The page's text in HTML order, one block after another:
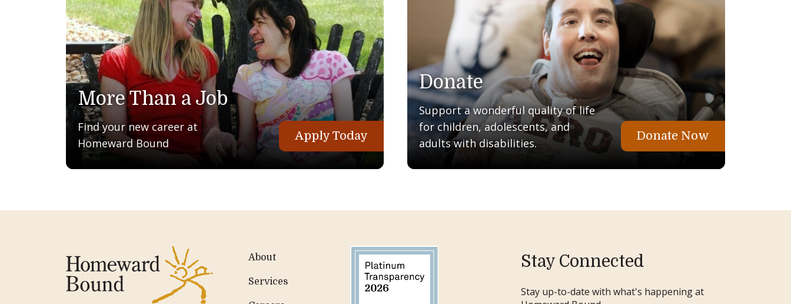
More Than a Job
Find your new career at
Homeward Bound
Apply Today
Donate
Support a wonderful quality of life
for children, adolescents, and
adults with disabilities.
Donate Now
About
Services
Stay Connected
Stay up-to-date with what's happening at